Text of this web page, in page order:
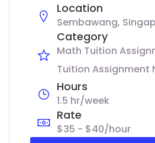
Location
Sembawang,
Category
Math Tuition
Tuition Assignment
Hours
1.5 hr/week
Rate
$35 - $40/hour